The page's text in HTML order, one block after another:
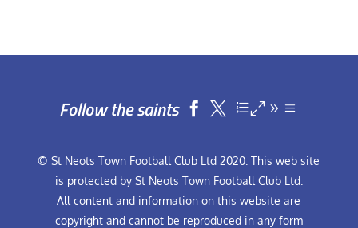
Follow the saints  
© St Neots Town Football Club Ltd 2020. This web site
is protected by St Neots Town Football Club Ltd.
All content and information on this website are
copyright and cannot be reproduced in any form